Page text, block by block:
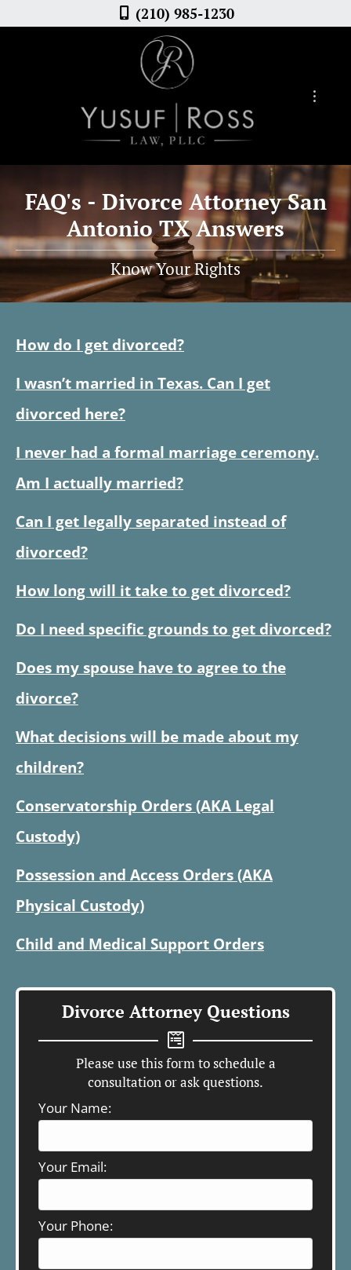
(210) 985-1230
FAQ's - Divorce Attorney San
Antonio TX Answers
Know Your Rights
How do I get divorced?
I wasn’t married in Texas. Can I get
divorced here?
I never had a formal marriage ceremony.
Am I actually married?
Can I get legally separated instead of
divorced?
How long will it take to get divorced?
Do I need specific grounds to get divorced?
Does my spouse have to agree to the
divorce?
What decisions will be made about my
children?
Conservatorship Orders (AKA Legal
Custody)
Possession and Access Orders (AKA
Physical Custody)
Child and Medical Support Orders
Divorce Attorney Questions
Please use this form to schedule a
consultation or ask questions.
Your Name:
Your Email:
Your Phone: